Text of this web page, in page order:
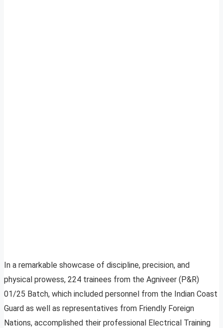
In a remarkable showcase of discipline, precision, and
physical prowess, 224 trainees from the Agniveer (P&R)
01/25 Batch, which included personnel from the Indian Coast
Guard as well as representatives from Friendly Foreign
Nations, accomplished their professional Electrical Training